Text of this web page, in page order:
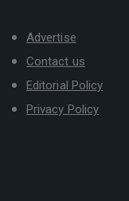
Advertise
Contact us
Editorial Policy
Privacy Policy